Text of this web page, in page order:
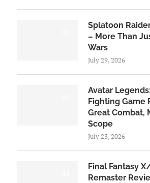
Splatoon
– More Than
Wars
July 29, 2026
Avatar
Fighting Game
Great Combat,
Scope
July 23, 2026
Final Fantasy
Remaster